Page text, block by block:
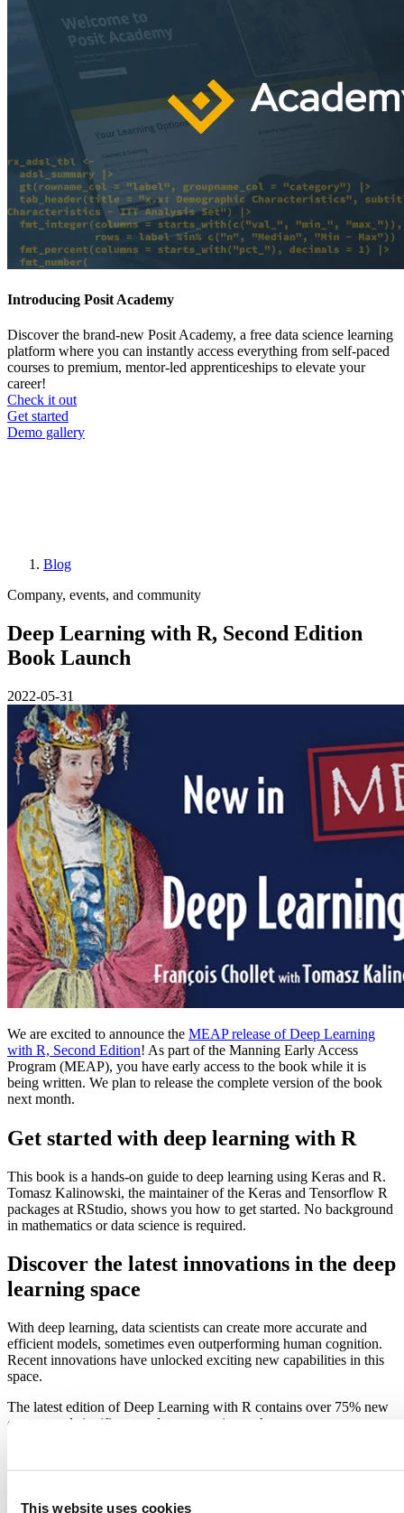
This website uses cookies
Introducing Posit Academy
Discover the brand-new Posit Academy, a free data science learning
platform where you can instantly access everything from self-paced
courses to premium, mentor-led apprenticeships to elevate your
career!
Check it out
CTA
menu
Get started
Demo gallery
Breadcrumb
Blog
Company, events, and community
Deep Learning with R, Second Edition
Book Launch
2022-05-31
We are excited to announce the MEAP release of Deep Learning
with R, Second Edition! As part of the Manning Early Access
Program (MEAP), you have early access to the book while it is
being written. We plan to release the complete version of the book
next month.
Get started with deep learning with R
This book is a hands-on guide to deep learning using Keras and R.
Tomasz Kalinowski, the maintainer of the Keras and Tensorflow R
packages at RStudio, shows you how to get started. No background
in mathematics or data science is required.
Discover the latest innovations in the deep
learning space
With deep learning, data scientists can create more accurate and
efficient models, sometimes even outperforming human cognition.
Recent innovations have unlocked exciting new capabilities in this
space.
The latest edition of Deep Learning with R contains over 75% new
content and significant updates on topics such as:
Image classification and image segmentation
Text classification and machine translation